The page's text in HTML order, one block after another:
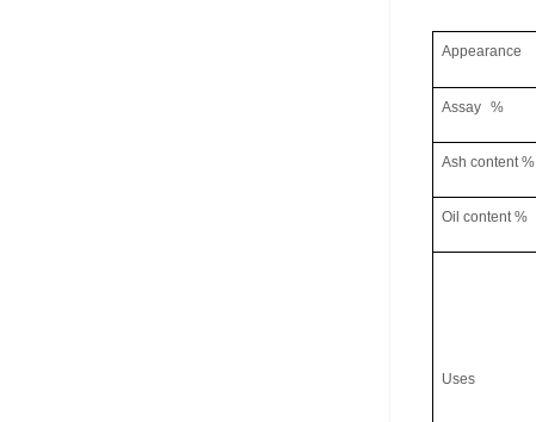
Appearance
Assay %
Ash content%
Oil content%
Uses